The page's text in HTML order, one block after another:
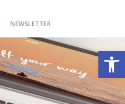
NEWSLETTER